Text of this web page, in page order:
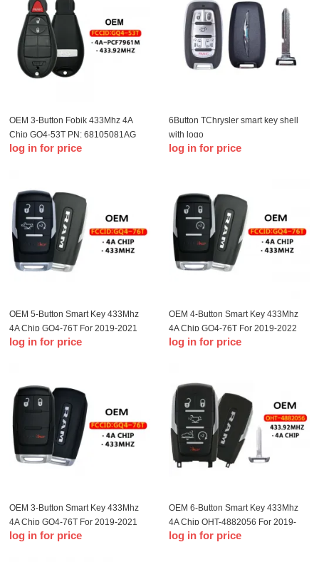
OEM 3-Button Fobik 433Mhz 4A
Chip GQ4-53T PN: 68105081AG
For 2014-2021 Jeep Cherokee
log in for price
6Button TChrysler smart key shell
with logo
log in for price
OEM 5-Button Smart Key 433Mhz
4A Chip GQ4-76T For 2019-2021
Dodge Ram Pickup HD 2500-5500
log in for price
OEM 4-Button Smart Key 433Mhz
4A Chip GQ4-76T For 2019-2022
Dodge Ram Pickup HD 2500-5500
log in for price
OEM 3-Button Smart Key 433Mhz
4A Chip GQ4-76T For 2019-2021
Dodge Ram Pickup
log in for price
OEM 6-Button Smart Key 433Mhz
4A Chip OHT-4882056 For 2019-
2023 Dodge Ram 1500 Pickup
log in for price